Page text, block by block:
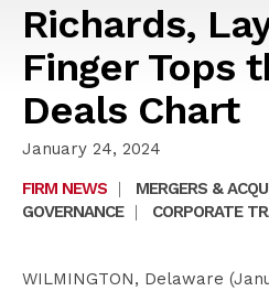
Richards,
Finger Tops
Deals Chart
January 24, 2024
FIRM NEWS
| MERGERS &
GOVERNANCE
| CORPORATE
WILMINGTON, Delaware